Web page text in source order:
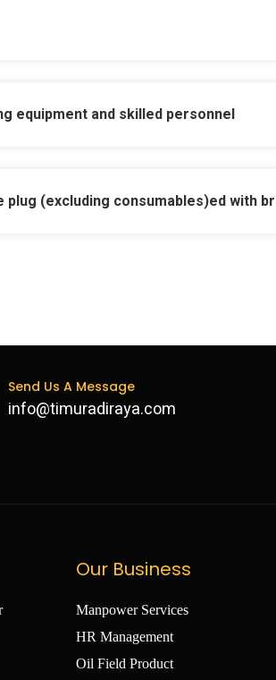
sub
equipment and skilled personnel
plug (excluding consumables)ed with
Send Us A Message
info@timuradiraya.com
Our Business
Manpower Services
HR Management
Oil Field Product